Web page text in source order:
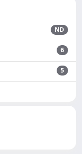
ND
6
5